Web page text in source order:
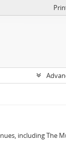
including